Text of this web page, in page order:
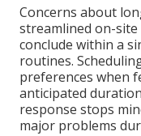
Concerns about
streamlined on-
conclude within a
routines.
preferences when
anticipated
response stops
major problems